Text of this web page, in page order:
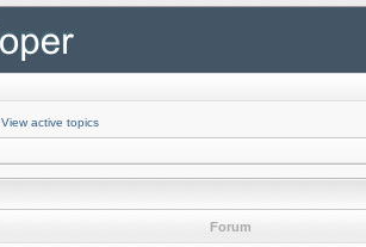
View active topics
Forum